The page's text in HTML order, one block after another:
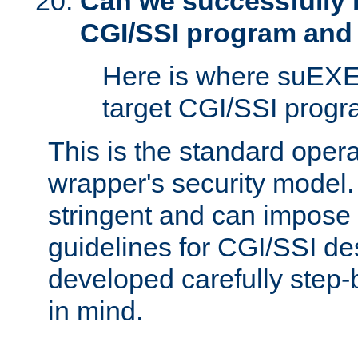
CGI/SSI program
Here is where
target CGI/SSI
This is the standard
wrapper's security
stringent and can
guidelines for CGI/SSI
developed carefully
in mind.